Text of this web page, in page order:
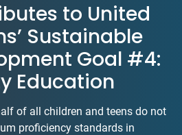
to United
Sustainable
Goal #4:
Education
of all children and teens do not
proficiency standards in